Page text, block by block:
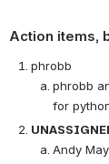
Action items,
phrobb
phrobb
for
Andy